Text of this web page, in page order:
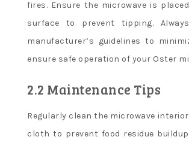
fires. Ensure the microwave is
surface to prevent tipping.
manufacturer’s guidelines to
ensure safe operation of your Oster
2.2 Maintenance Tips
Regularly clean the microwave
cloth to prevent food residue